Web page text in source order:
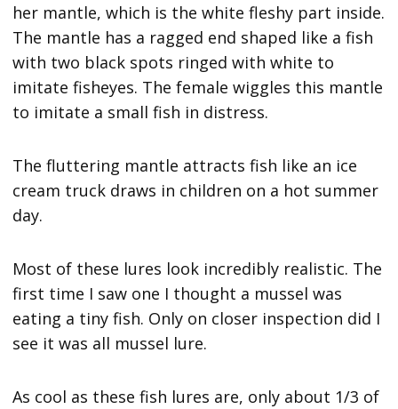
her mantle, which is the white fleshy part inside.
The mantle has a ragged end shaped like a fish
with two black spots ringed with white to
imitate fisheyes. The female wiggles this mantle
to imitate a small fish in distress.
The fluttering mantle attracts fish like an ice
cream truck draws in children on a hot summer
day.
Most of these lures look incredibly realistic. The
first time I saw one I thought a mussel was
eating a tiny fish. Only on closer inspection did I
see it was all mussel lure.
As cool as these fish lures are, only about 1/3 of